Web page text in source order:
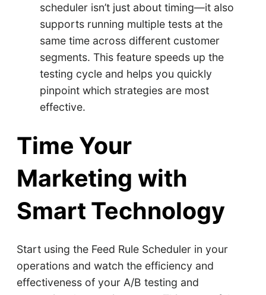
scheduler isn’t just about timing—it also
supports running multiple tests at the
same time across different customer
segments. This feature speeds up the
testing cycle and helps you quickly
pinpoint which strategies are most
effective.
Time Your
Marketing with
Smart Technology
Start using the Feed Rule Scheduler in your
operations and watch the efficiency and
effectiveness of your A/B testing and